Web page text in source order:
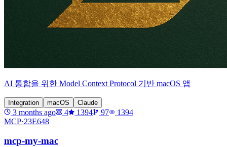
AI 통합을 위한 Model Context Protocol 기반 macOS 앱
Integration macOS Claude
3 months ago 4 1394 97
1394
MCP·23E648
mcp-my-mac